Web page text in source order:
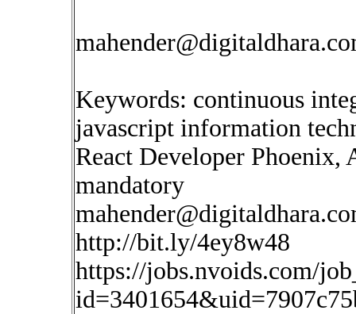
Keywords: continuous
javascript information
React Developer
mandatory
http://bit.ly/4ey8w48
https://jobs.nvoids.com/